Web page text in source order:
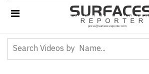
Materials
Videos
Playlist : SR-The-Talk-Of-